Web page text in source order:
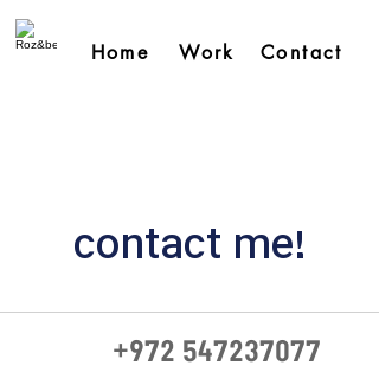
Home Work Contact
contact me!
+972 547237077